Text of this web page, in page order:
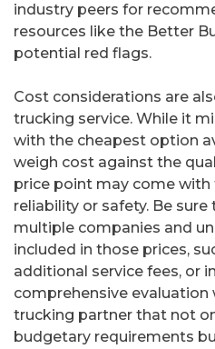
industry peers for
resources like the Better
potential red flags.
Cost considerations are
trucking service. While it
with the cheapest option
weigh cost against the
price point may come
reliability or safety. Be
multiple companies and
included in those prices,
additional service fees, or
comprehensive evaluation
trucking partner that not
budgetary requirements